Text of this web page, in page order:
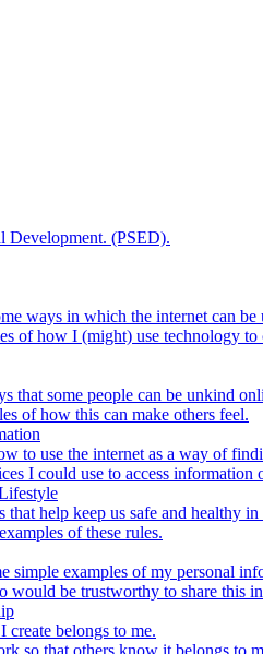
Development. (PSED).
ways in which the internet can be
of how I (might) use technology
that some people can be unkind
of how this can make others feel.
to use the internet as a way of
I could use to access information
that help keep us safe and healthy
of these rules.
simple examples of my personal
would be trustworthy to share this
belongs to me.
so that others know it belongs to